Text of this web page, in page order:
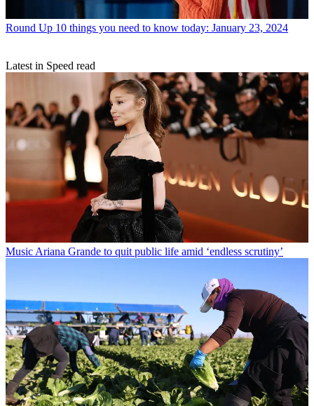
Round Up 10 things you need to know today: January 23, 2024
Latest in Speed read
Music Ariana Grande to quit public life amid ‘endless scrutiny’